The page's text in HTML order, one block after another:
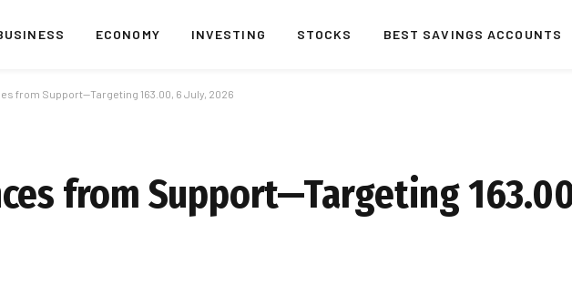
ECONOMY INVESTING STOCKS BEST SAVINGS ACCOUNTS
from Support—Targeting 163.00, 6 July, 2026
from Support—Targeting